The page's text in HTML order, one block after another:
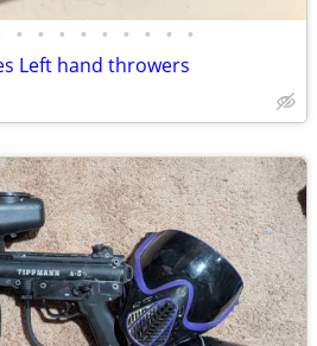
• • • • • • • • •
Left hand throwers